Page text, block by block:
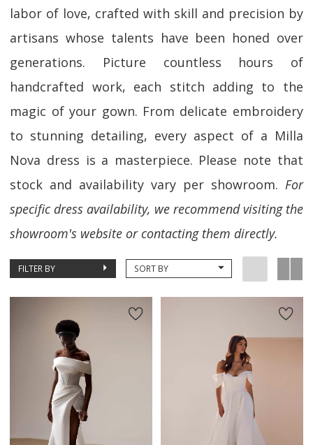
labor of love, crafted with skill and precision by
artisans whose talents have been honed over
generations. Picture countless hours of
handcrafted work, each stitch adding to the
magic of your gown. From delicate embroidery
to stunning detailing, every aspect of a Milla
Nova dress is a masterpiece. Please note that
stock and availability vary per showroom. For
specific dress availability, we recommend visiting the
showroom's website or contacting them directly.
FILTER BY SORT BY